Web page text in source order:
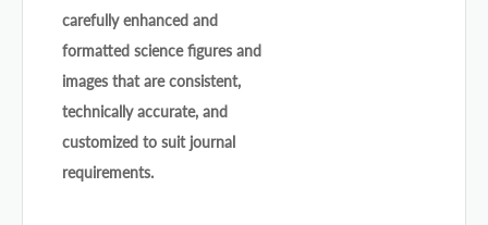
carefully enhanced and
formatted science figures and
images that are consistent,
technically accurate, and
customized to suit journal
requirements.